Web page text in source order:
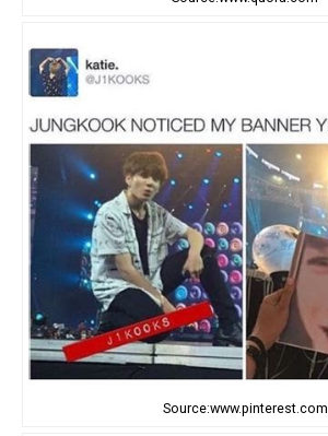
Source:www.pinterest.com